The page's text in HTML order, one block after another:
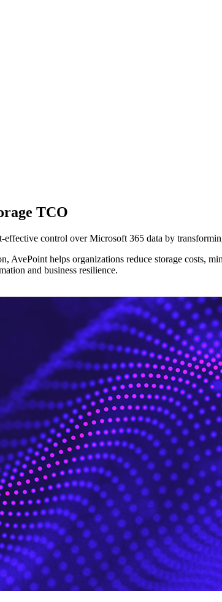
TCO
control over Microsoft 365 data by
helps organizations reduce storage costs,
and business resilience.